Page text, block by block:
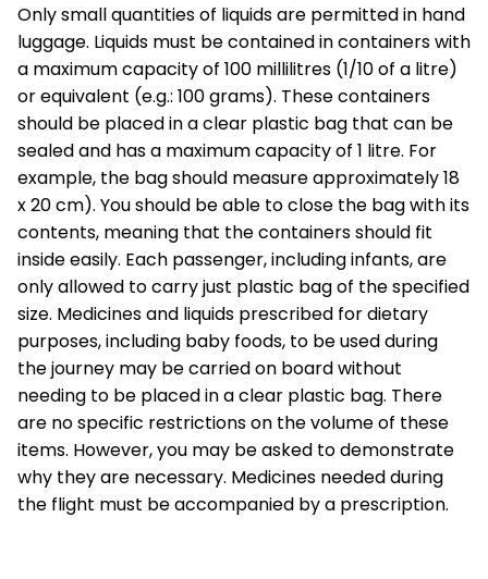
Only small quantities of liquids are permitted in hand
luggage. Liquids must be contained in containers with
a maximum capacity of 100 millilitres (1/10 of a litre)
or equivalent (e.g.: 100 grams). These containers
should be placed in a clear plastic bag that can be
sealed and has a maximum capacity of 1 litre. For
example, the bag should measure approximately 18
x 20 cm). You should be able to close the bag with its
contents, meaning that the containers should fit
inside easily. Each passenger, including infants, are
only allowed to carry just plastic bag of the specified
size. Medicines and liquids prescribed for dietary
purposes, including baby foods, to be used during
the journey may be carried on board without
needing to be placed in a clear plastic bag. There
are no specific restrictions on the volume of these
items. However, you may be asked to demonstrate
why they are necessary. Medicines needed during
the flight must be accompanied by a prescription.